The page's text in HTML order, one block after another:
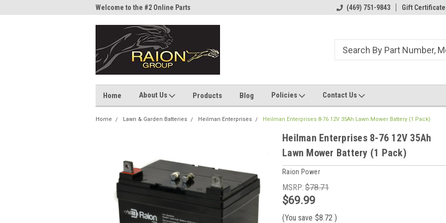
Welcome to the #2 Online Parts
Welcome to the #1 Online Parts
(469) 751-9843 Gift Certificate
Home About Us Products Blog Policies Contact Us
Home Lawn & Garden Batteries Heilman Enterprises Heilman Enterprises 8-76 12V 35Ah Lawn Mower Battery (1 Pack)
Heilman Enterprises 8-76 12V 35Ah
Lawn Mower Battery (1 Pack)
Raion Power
MSRP: $78.71
$69.99
(You save $8.72 )